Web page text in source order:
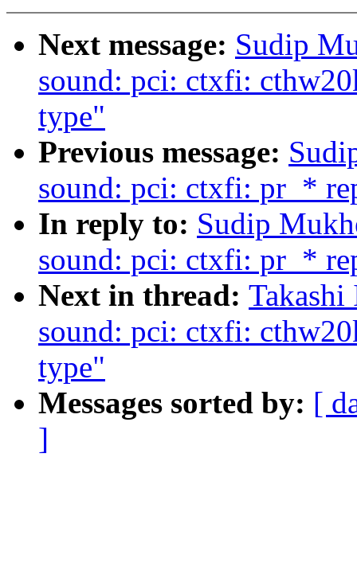
Next message: Sudip
sound: pci: ctxfi:
type"
Previous message:
sound: pci: ctxfi: pr_*
In reply to: Sudip
sound: pci: ctxfi: pr_*
Next in thread:
sound: pci: ctxfi:
type"
Messages sorted by: [
]